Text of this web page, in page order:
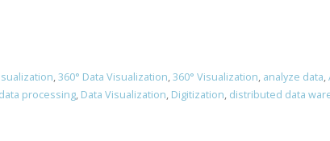
,360° Data Visualization,360° Visualization, analyze data,
data processing, Data Visualization, Digitization, distributed data